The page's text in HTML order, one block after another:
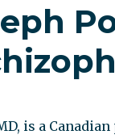
is a